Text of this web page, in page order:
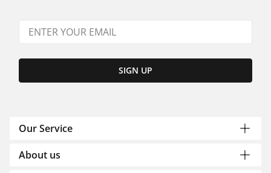
SIGN UP
Our Service
About us